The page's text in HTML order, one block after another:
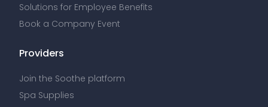
Solutions for Employee Benefits
Book a Company Event
Providers
Join the Soothe platform
Spa Supplies